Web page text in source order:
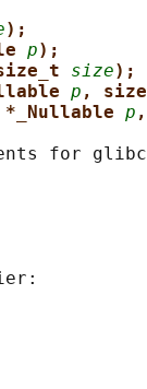
);
p);
size);
p ,
p
for